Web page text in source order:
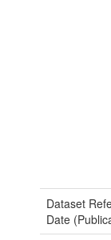
Dataset
Date